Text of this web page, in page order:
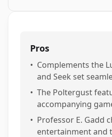
Pros
• Complements the
and Seek set
• The Poltergust
accompanying
• Professor E. Gadd
entertainment and